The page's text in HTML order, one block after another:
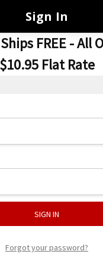
FREE - All
$10.95 Flat Rate
Sign In
Forgot your password?